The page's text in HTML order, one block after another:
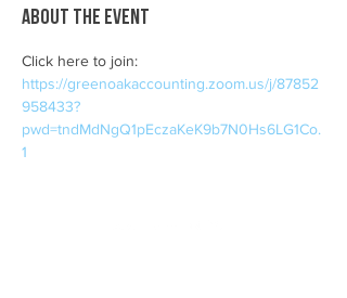
About the event
Click here to join:
https://greenoakaccounting.zoom.us/j/87852
958433?
pwd=tndMdNgQ1pEczaKeK9b7N0Hs6LG1Co.
1